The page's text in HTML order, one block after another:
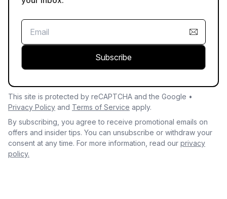
Subscribe
This site is protected by reCAPTCHA and the Google •
Privacy Policy and Terms of Service apply.
By subscribing, you agree to receive promotional emails on
offers and insider tips. You can unsubscribe or withdraw your
consent at any time. For more information, read our privacy
policy.